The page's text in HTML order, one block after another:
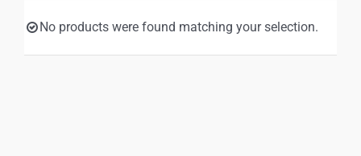
No products were found matching your selection.